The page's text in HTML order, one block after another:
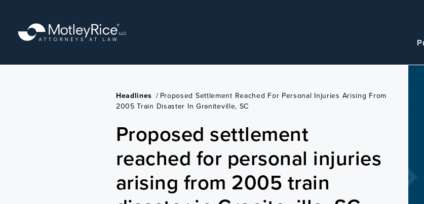
content
Headlines / Proposed Settlement Reached For Personal Injuries Arising From
2005 Train Disaster In Graniteville, SC
Proposed settlement
reached for personal injuries
arising from 2005 train